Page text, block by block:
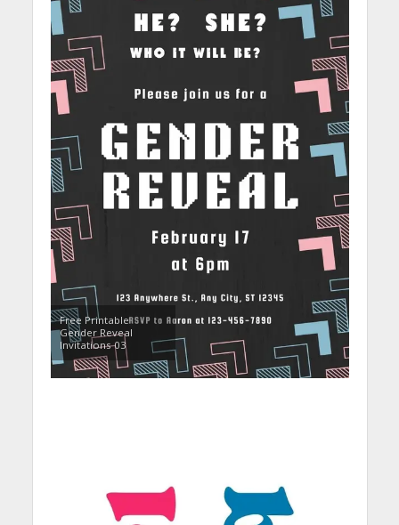
Free Printable
Gender Reveal
Invitations 03